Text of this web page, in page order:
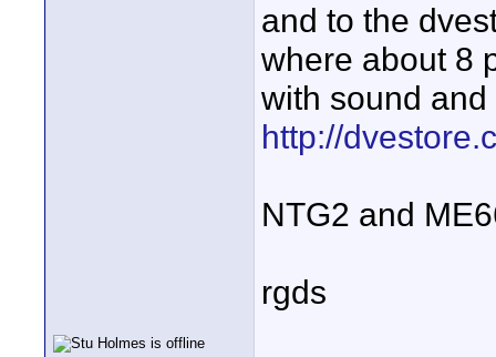
and to the
where about 8
with sound
http://
NTG2 and
rgds